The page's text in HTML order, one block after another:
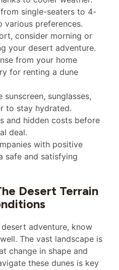
single-seaters to 4-
various preferences.
consider morning or
your desert adventure.
from your home
for renting a dune
sunscreen, sunglasses,
to stay hydrated.
and hidden costs before
deal.
with positive
safe and satisfying
Desert Terrain
adventure, know
The vast landscape is
change in shape and
these dunes is key